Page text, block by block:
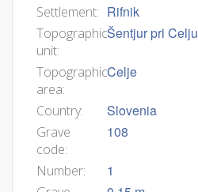
Settlement: Rifnik
Topographic
unit:
Šentjur pri Celju
Topographic
area:
Celje
Country: Slovenia
Grave
code:
108
Number: 1